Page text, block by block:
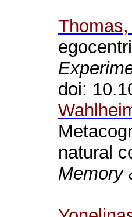
doi:
natural
Memory